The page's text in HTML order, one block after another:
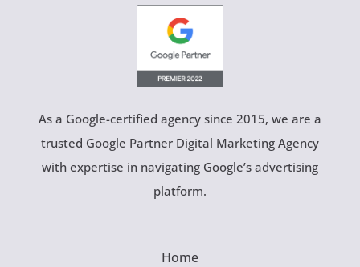
As a Google-certified agency since 2015, we are a
trusted Google Partner Digital Marketing Agency
with expertise in navigating Google’s advertising
platform.
Home